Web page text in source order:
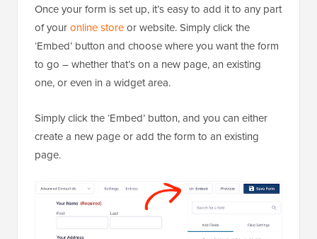
Once your form is set up, it’s easy to add it to any part
of youronline storeor website. Simply click the
‘Embed’ button and choose where you want the form
to go – whether that’s on a new page, an existing
one, or even in a widget area.
Simply click the ‘Embed’ button, and you can either
create a new page or add the form to an existing
page.